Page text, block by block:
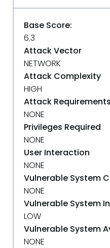
Base Score:
6.3
Attack Vector
NETWORK
Attack Complexity
HIGH
Attack Requirements
NONE
Privileges Required
NONE
User Interaction
NONE
Vulnerable System
NONE
Vulnerable System
LOW
Vulnerable System
NONE